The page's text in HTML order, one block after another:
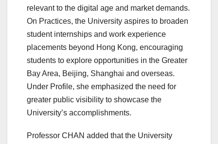
relevant to the digital age and market demands.
On Practices, the University aspires to broaden
student internships and work experience
placements beyond Hong Kong, encouraging
students to explore opportunities in the Greater
Bay Area, Beijing, Shanghai and overseas.
Under Profile, she emphasized the need for
greater public visibility to showcase the
University’s accomplishments.
Professor CHAN added that the University